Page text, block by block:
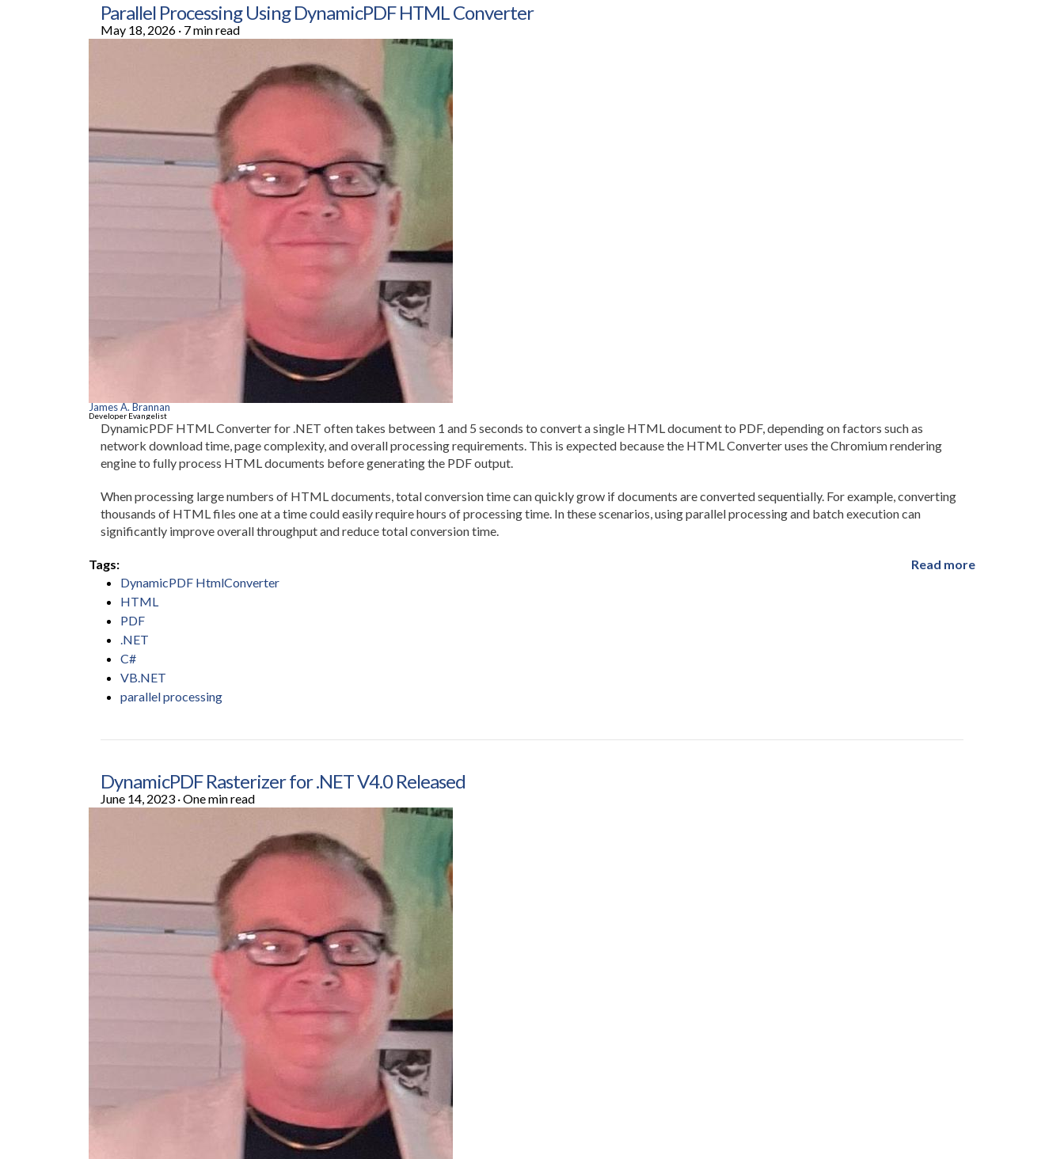
Parallel Processing Using DynamicPDF HTML Converter
May 18, 2026 · 7 min read
James A. Brannan
Developer Evangelist
DynamicPDF HTML Converter for .NET often takes between 1 and 5 seconds to convert a single HTML document to PDF, depending on factors such as
network download time, page complexity, and overall processing requirements. This is expected because the HTML Converter uses the Chromium rendering
engine to fully process HTML documents before generating the PDF output.
When processing large numbers of HTML documents, total conversion time can quickly grow if documents are converted sequentially. For example, converting
thousands of HTML files one at a time could easily require hours of processing time. In these scenarios, using parallel processing and batch execution can
significantly improve overall throughput and reduce total conversion time.
Tags:
DynamicPDF HtmlConverter
HTML
PDF
.NET
C#
VB.NET
parallel processing
Read more
DynamicPDF Rasterizer for .NET V4.0 Released
June 14, 2023 ·One min read